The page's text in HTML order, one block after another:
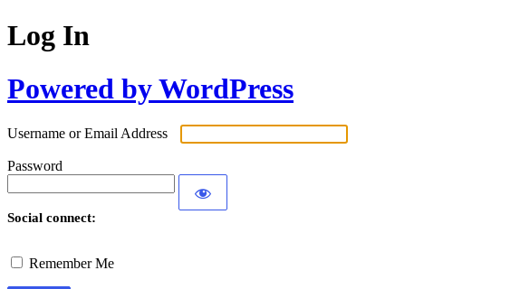
Log In
Powered by WordPress
Username or Email Address
Password
Social connect:
Remember Me